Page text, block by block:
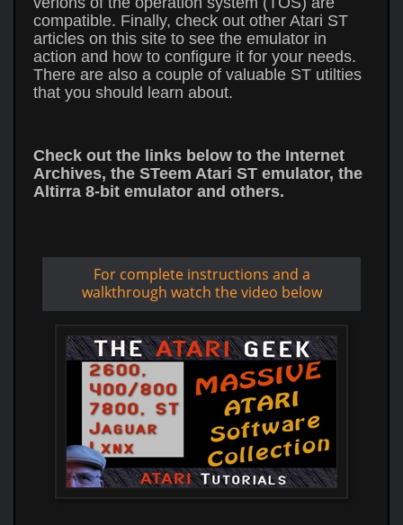
compatible. Finally, check out other Atari ST
articles on this site to see the emulator in
action and how to configure it for your needs.
There are also a couple of valuable ST utilties
that you should learn about.
Check out the links below to the Internet
Archives, the STeem Atari ST emulator, the
Altirra 8-bit emulator and others.
For complete instructions and a
walkthrough watch the video below